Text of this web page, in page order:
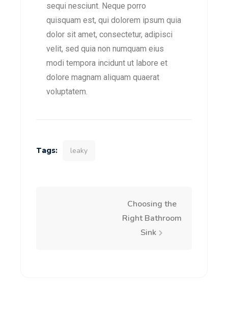
sequi nesciunt. Neque porro
quisquam est, qui dolorem ipsum quia
dolor sit amet, consectetur, adipisci
velit, sed quia non numquam eius
modi tempora incidunt ut labore et
dolore magnam aliquam quaerat
voluptatem.
Tags: leaky
Choosing the
Right Bathroom
Sink